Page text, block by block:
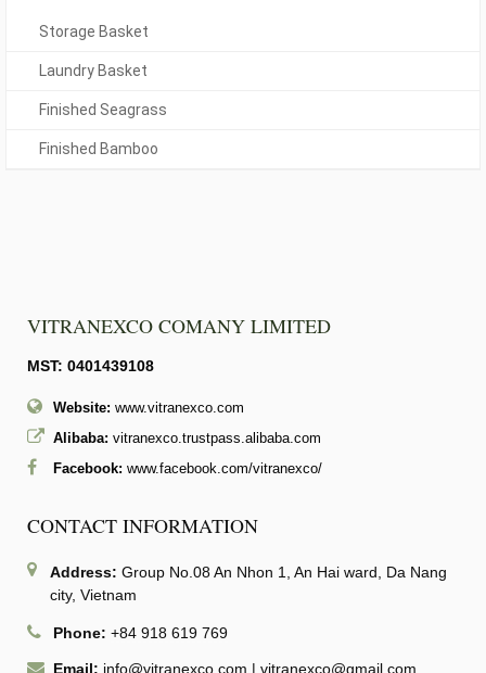
Storage Basket
Laundry Basket
Finished Seagrass
Finished Bamboo
VITRANEXCO COMANY LIMITED
MST: 0401439108
Website: www.vitranexco.com
Alibaba: vitranexco.trustpass.alibaba.com
Facebook: www.facebook.com/vitranexco/
CONTACT INFORMATION
Address: Group No.08 An Nhon 1, An Hai ward, Da Nang
city, Vietnam
Phone: +84 918 619 769
Email: info@vitranexco.com | vitranexco@gmail.com